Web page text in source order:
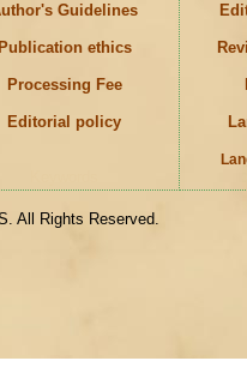
Guidelines
Publication ethics
Processing Fee
Editorial policy
All Rights Reserved.